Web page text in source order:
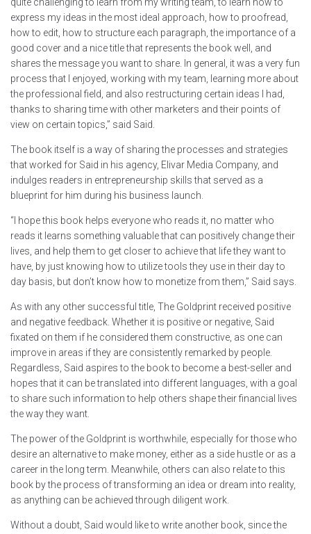
quite challenging to learn from my writing team, to learn how to
express my ideas in the most ideal approach, how to proofread,
how to edit, how to structure each paragraph, the importance of a
good cover and a nice title that represents the book well, and
shares the message you want to share. In general, it was a very fun
process that I enjoyed, working with my team, learning more about
the professional field, and also restructuring certain ideas I had,
thanks to sharing time with other marketers and their points of
view on certain topics,” said Said.
The book itself is a way of sharing the processes and strategies
that worked for Said in his agency, Elivar Media Company, and
indulges readers in entrepreneurship skills that served as a
blueprint for him during his business launch.
“I hope this book helps everyone who reads it, no matter who
reads it learns something valuable that can positively change their
lives, and help them to get closer to achieve that life they want to
have, by just knowing how to utilize tools they use in their day to
day basis, but don’t know how to monetize from them,” Said says.
As with any other successful title, The Goldprint received positive
and negative feedback. Whether it is positive or negative, Said
fixated on them if he considered them constructive, as one can
improve in areas if they are consistently remarked by people.
Regardless, Said aspires to the book to become a best-seller and
hopes that it can be translated into different languages, with a goal
to share such information to help others shape their financial lives
the way they want.
The power of the Goldprint is worthwhile, especially for those who
desire an alternative to make money, either as a side hustle or as a
career in the long term. Meanwhile, others can also relate to this
book by the process of transforming an idea or dream into reality,
as anything can be achieved through diligent work.
Without a doubt, Said would like to write another book, since the